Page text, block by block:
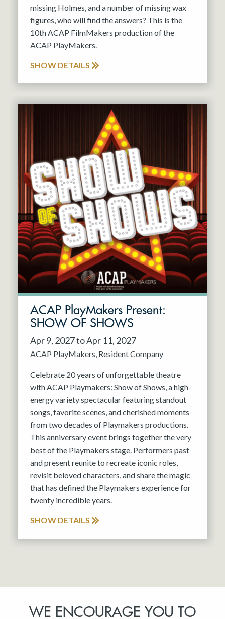
missing Holmes, and a number of missing wax
figures, who will find the answers? This is the
10th ACAP FilmMakers production of the
ACAP PlayMakers.
SHOW DETAILS
ACAP PlayMakers Present:
SHOW OF SHOWS
Apr 9, 2027 to Apr 11, 2027
ACAP PlayMakers Resident Company
Celebrate 20 years of unforgettable theatre
with ACAP Playmakers: Show of Shows, a high-
energy variety spectacular featuring standout
songs, favorite scenes, and cherished moments
from two decades of Playmakers productions.
This anniversary event brings together the very
best of the Playmakers stage. Performers past
and present reunite to recreate iconic roles,
revisit beloved characters, and share the magic
that has defined the Playmakers experience for
twenty incredible years.
SHOW DETAILS
WE ENCOURAGE YOU TO